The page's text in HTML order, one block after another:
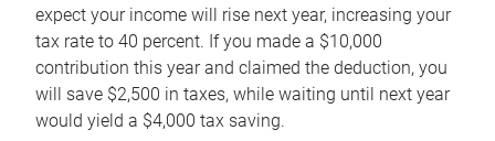
expect your income will rise next year, increasing your
tax rate to 40 percent. If you made a $10,000
contribution this year and claimed the deduction, you
will save $2,500 in taxes, while waiting until next year
would yield a $4,000 tax saving.